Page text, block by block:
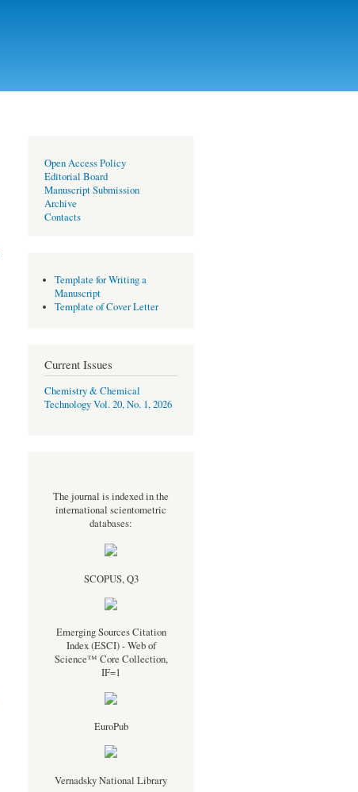
Open Access Policy
Editorial Board
Manuscript Submission
Archive
Contacts
Template for Writing a
Manuscript
Template of Cover Letter
Current Issues
Chemistry & Chemical
Technology Vol. 20, No. 1, 2026
The journal is indexed in the
international scientometric
databases:
SCOPUS, Q3
Emerging Sources Citation
Index (ESCI) - Web of
Science™ Core Collection,
IF=1
EuroPub
Vernadsky National Library